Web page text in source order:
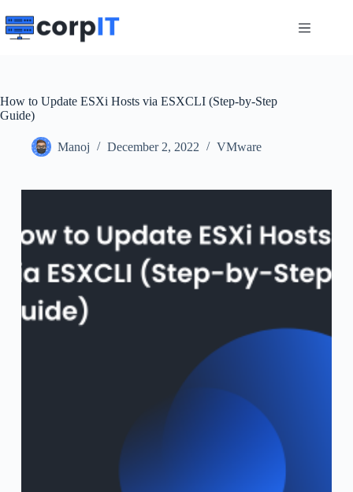
to
content
How to Update ESXi Hosts via ESXCLI (Step-by-Step
Guide)
Manoj December 2, 2022 VMware